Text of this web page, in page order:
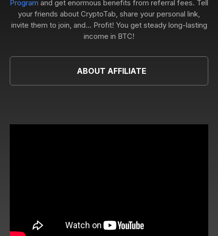
Program and get enormous benefits from referral fees. Tell
your friends about CryptoTab, share your personal link,
invite them to join, and... Profit! You get steady long-lasting
income in BTC!
ABOUT AFFILIATE